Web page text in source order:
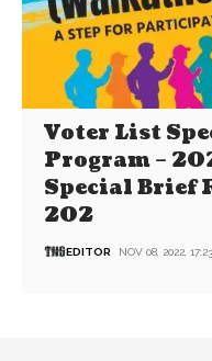
Voter List
Program –
Special Brief
202
EDITOR NOV 08, 2022,